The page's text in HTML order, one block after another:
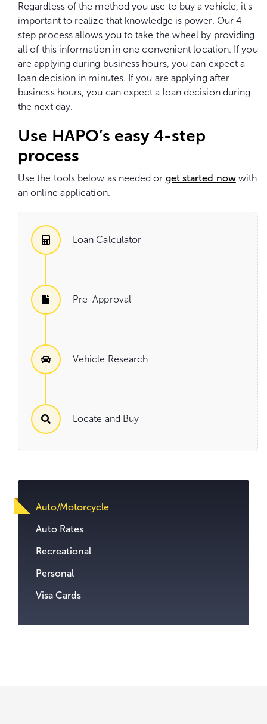
Regardless of the method you use to buy a vehicle, it's
important to realize that knowledge is power. Our 4-
step process allows you to take the wheel by providing
all of this information in one convenient location. If you
are applying during business hours, you can expect a
loan decision in minutes. If you are applying after
business hours, you can expect a loan decision during
the next day.
Use HAPO’s easy 4-step
process
Use the tools below as needed or get started nowwith
an online application.
Loan Calculator
Pre-Approval
Vehicle Research
Locate and Buy
Auto/Motorcycle
Auto Rates
Recreational
Personal
Visa Cards